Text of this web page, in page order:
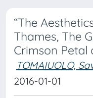
“The
Thames, The
Crimson Petal
TOMAIUOLO,
2016-01-01